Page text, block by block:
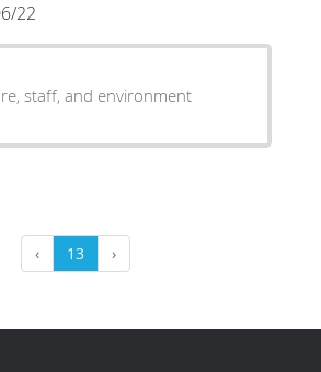
22
staff, and environment
‹ 13 ›